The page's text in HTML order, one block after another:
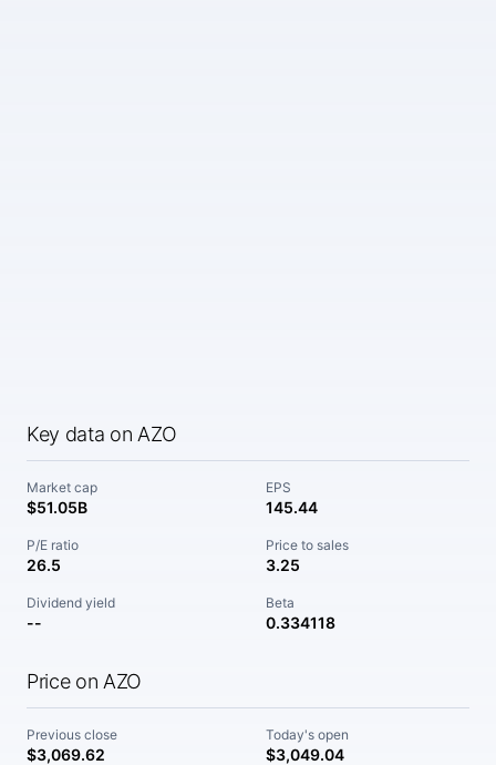
Key data on AZO
Market cap
$51.05B
EPS
145.44
P/E ratio
26.5
Price to sales
3.25
Dividend yield
--
Beta
0.334118
Price on AZO
Previous close
$3,069.62
Today's open
$3,049.04